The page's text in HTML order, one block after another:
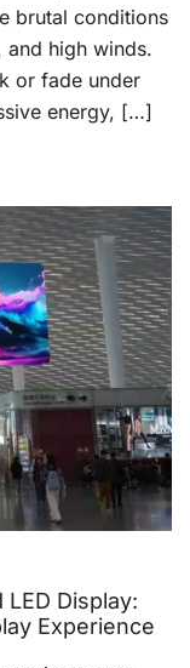
brutal conditions
high winds.
or fade under
energy, […]
Display:
Experience